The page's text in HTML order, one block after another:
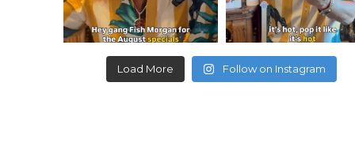
Load More Follow on Instagram